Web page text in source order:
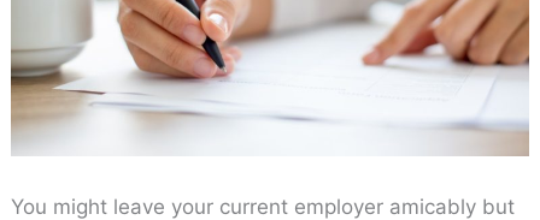
You might leave your current employer amicably but